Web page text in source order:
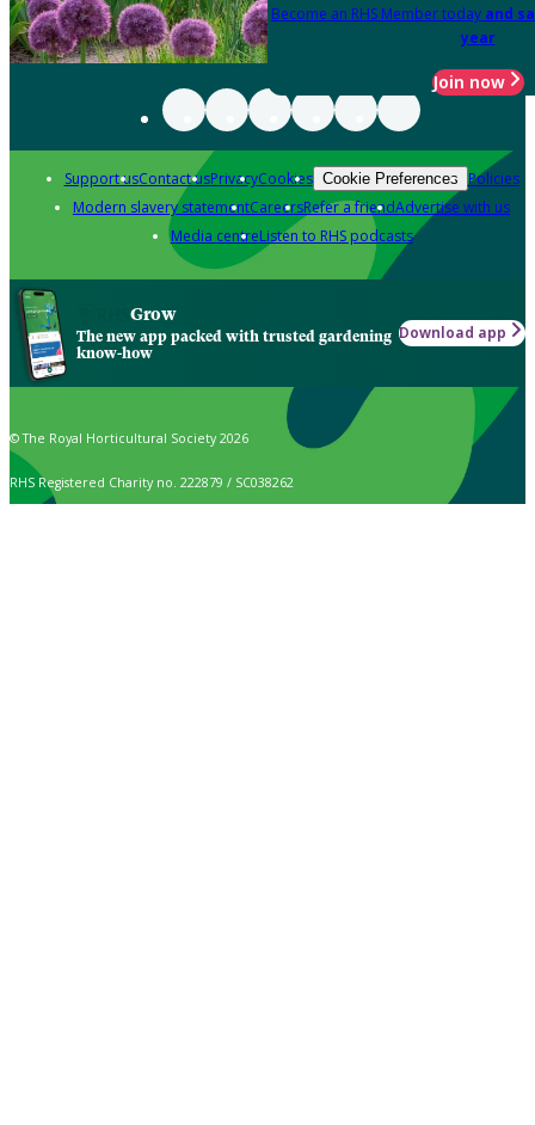
Become an RHS Member today and
year
Join now
Support usContact usPrivacyCookies Cookie Preferences Policies
Modern slavery statementCareersRefer a friendAdvertise with us
Media centreListen to RHS podcasts
Grow
The new app packed with trusted gardening
know-how
Download app
© The Royal Horticultural Society 2026
RHS Registered Charity no. 222879 / SC038262